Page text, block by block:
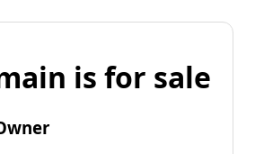
is for sale